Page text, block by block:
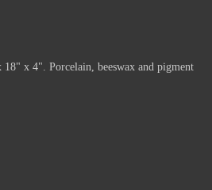
x 4". Porcelain, beeswax and pigment